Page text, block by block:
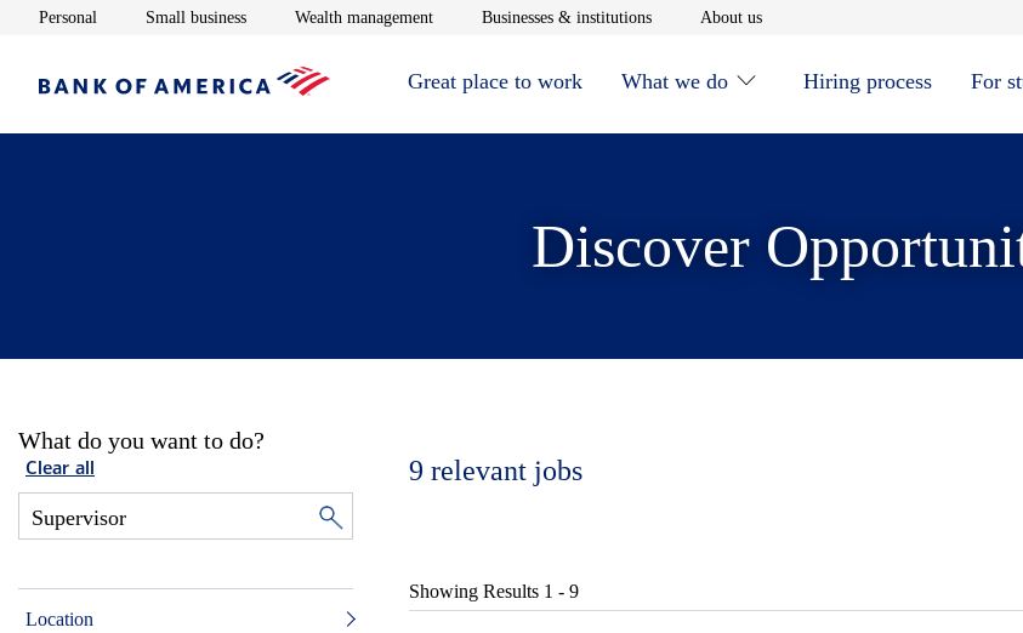
Personal Opens in new window
Small businessOpens in new window
Wealth managementOpens in new window
Businesses & institutionsOpens in new window
About usOpens in new window
Great place to work What we do Hiring process For
Discover
What do you want to do?
Clear all
Location
9 relevant jobs
Showing Results 1 - 9